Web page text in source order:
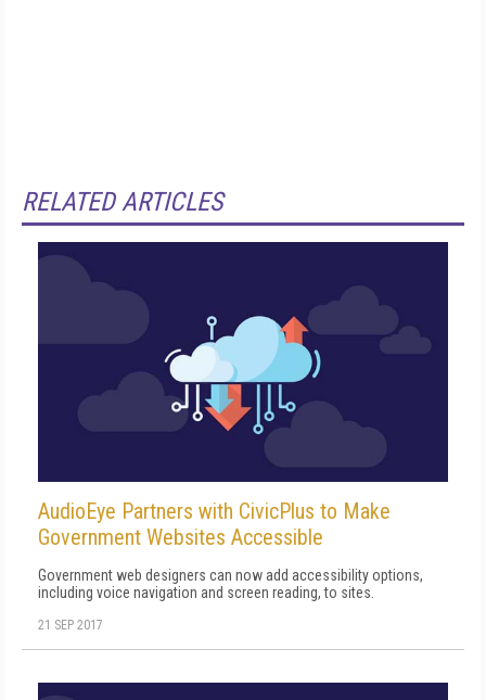
RELATED ARTICLES
AudioEye Partners with CivicPlus to Make
Government Websites Accessible
Government web designers can now add accessibility options,
including voice navigation and screen reading, to sites.
21 SEP 2017